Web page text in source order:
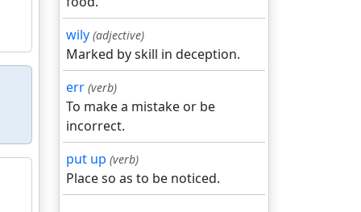
wily (adjective)
Marked by skill in deception.
err (verb)
To make a mistake or be
incorrect.
put up (verb)
Place so as to be noticed.